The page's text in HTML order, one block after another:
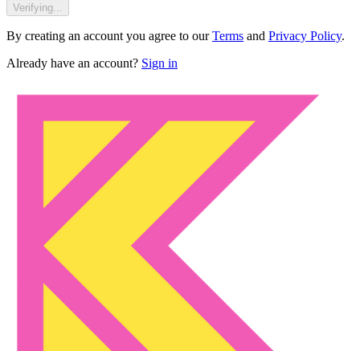
Verifying...
By creating an account you agree to our Terms and Privacy Policy.
Already have an account? Sign in